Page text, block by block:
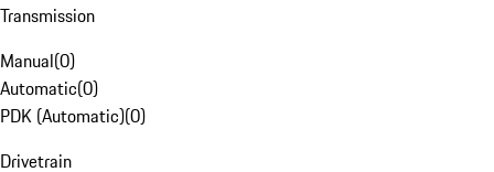
Transmission
Manual(0)
Automatic(0)
PDK (Automatic)(0)
Drivetrain